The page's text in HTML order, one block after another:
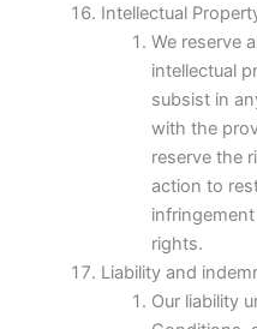
Intellectual
We reserve
intellectual
subsist in
with the
reserve the
action to
rights.
Liability and
Our liability